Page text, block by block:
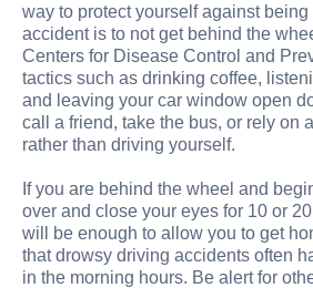
way to protect yourself against
accident is to not get behind the
Centers for Disease Control and
tactics such as drinking coffee,
and leaving your car window open
call a friend, take the bus, or rely on
rather than driving yourself.
If you are behind the wheel and
over and close your eyes for 10 or
will be enough to allow you to get
that drowsy driving accidents often
in the morning hours. Be alert for